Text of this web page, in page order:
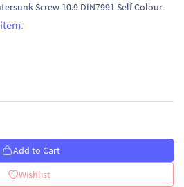
Screw 10.9 DIN7991 Self Colour
Add to Cart
Wishlist